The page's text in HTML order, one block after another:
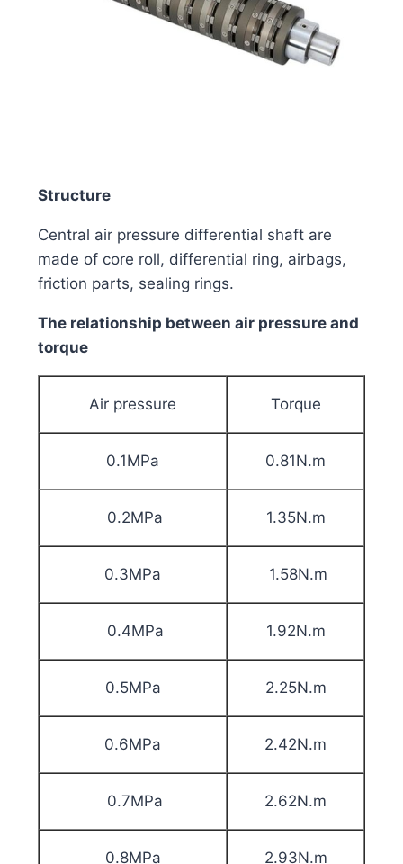
Structure
Central air pressure differential shaft are
made of core roll, differential ring, airbags,
friction parts, sealing rings.
The relationship between air pressure and
torque
Air pressure Torque
0.1MPa 0.81N.m
0.2MPa 1.35N.m
0.3MPa 1.58N.m
0.4MPa 1.92N.m
0.5MPa 2.25N.m
0.6MPa 2.42N.m
0.7MPa 2.62N.m
0.8MPa 2.93N.m